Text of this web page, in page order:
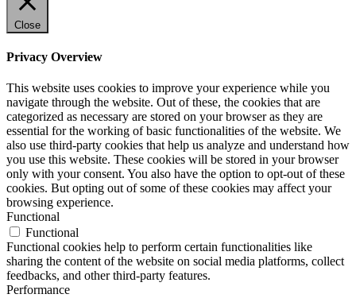
Close
Privacy Overview
This website uses cookies to improve your experience while you
navigate through the website. Out of these, the cookies that are
categorized as necessary are stored on your browser as they are
essential for the working of basic functionalities of the website. We
also use third-party cookies that help us analyze and understand how
you use this website. These cookies will be stored in your browser
only with your consent. You also have the option to opt-out of these
cookies. But opting out of some of these cookies may affect your
browsing experience.
Functional
Functional
Functional cookies help to perform certain functionalities like
sharing the content of the website on social media platforms, collect
feedbacks, and other third-party features.
Performance